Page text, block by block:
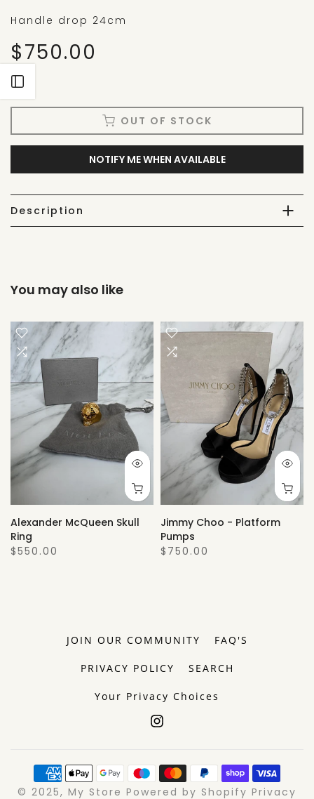
Handle drop 24cm
$750.00
OUT OF STOCK
NOTIFY ME WHEN AVAILABLE
Description
You may also like
Alexander McQueen Skull
Ring
$550.00
Jimmy Choo - Platform
Pumps
$750.00
JOIN OUR COMMUNITY FAQ'S
PRIVACY POLICY SEARCH
Your Privacy Choices
© 2025, My Store Powered by Shopify Privacy